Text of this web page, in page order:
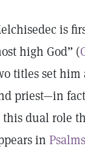
is
high God” (
titles set him
priest—in
this dual role
in